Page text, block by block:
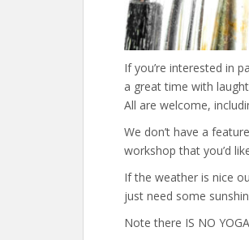
If you’re interested in
a great time with
All are welcome,
We don’t have a
workshop that you’d
If the weather is nice
just need some
Note there IS NO